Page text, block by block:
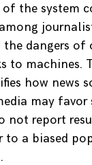
the system
the dangers of
to machines.
how news
may favor
not report
to a biased